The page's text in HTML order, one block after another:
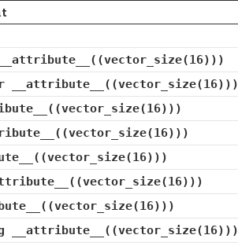
__attribute__((vector_size(16)))
__attribute__((vector_size(16)))